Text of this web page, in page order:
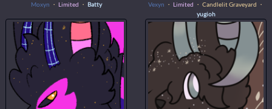
Moxyn ・ Limited ・ Batty Vexyn ・ Limited ・ Candlelit Graveyard ・
yugioh